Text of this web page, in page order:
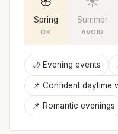
Spring
OK
Summer
AVOID
🌙 Evening events
📌 Confident daytime
📌 Romantic evenings